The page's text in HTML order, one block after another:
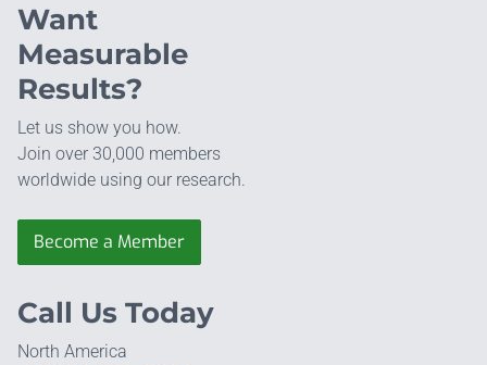
Want
Measurable
Results?
Let us show you how.
Join over 30,000 members
worldwide using our research.
Become a Member
Call Us Today
North America